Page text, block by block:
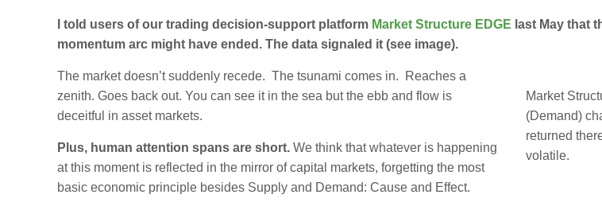
I told users of our trading decision-support platform Market Structure EDGE last May that
momentum arc might have ended. The data signaled it (see image).
Market
(Demand)
returned
volatile.
The market doesn’t suddenly recede. The tsunami comes in. Reaches a
zenith. Goes back out. You can see it in the sea but the ebb and flow is
deceitful in asset markets.
Plus, human attention spans are short. We think that whatever is happening
at this moment is reflected in the mirror of capital markets, forgetting the most
basic economic principle besides Supply and Demand: Cause and Effect.